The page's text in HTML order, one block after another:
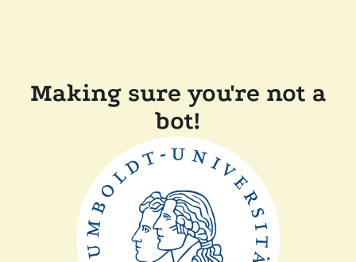
Making sure you're not a
bot!